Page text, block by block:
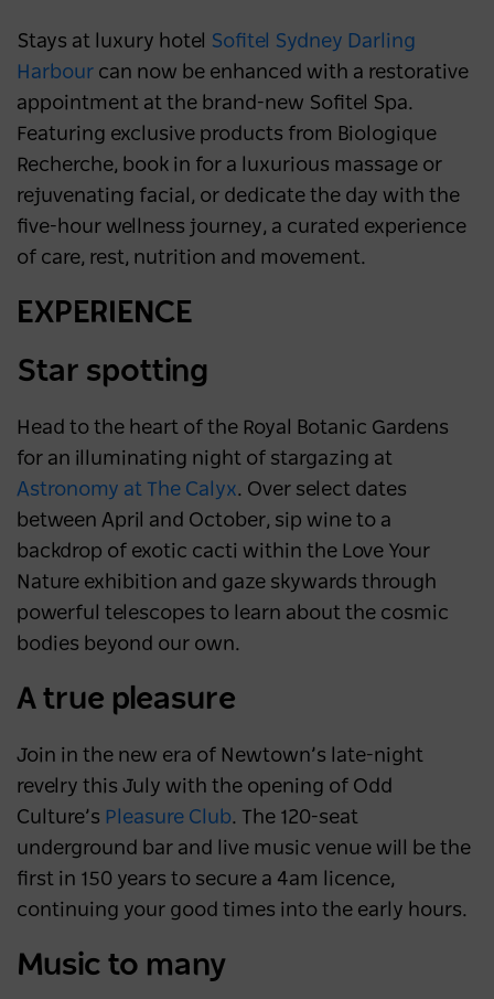
Stays at luxury hotel Sofitel Sydney Darling
Harbour can now be enhanced with a restorative
appointment at the brand-new Sofitel Spa.
Featuring exclusive products from Biologique
Recherche, book in for a luxurious massage or
rejuvenating facial, or dedicate the day with the
five-hour wellness journey, a curated experience
of care, rest, nutrition and movement.
EXPERIENCE
Star spotting
Head to the heart of the Royal Botanic Gardens
for an illuminating night of stargazing at
Astronomy at The Calyx. Over select dates
between April and October, sip wine to a
backdrop of exotic cacti within the Love Your
Nature exhibition and gaze skywards through
powerful telescopes to learn about the cosmic
bodies beyond our own.
A true pleasure
Join in the new era of Newtown’s late-night
revelry this July with the opening of Odd
Culture’s Pleasure Club. The 120-seat
underground bar and live music venue will be the
first in 150 years to secure a 4am licence,
continuing your good times into the early hours.
Music to many